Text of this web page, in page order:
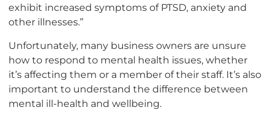
exhibit increased symptoms of PTSD, anxiety and
other illnesses.”
Unfortunately, many business owners are unsure
how to respond to mental health issues, whether
it’s affecting them or a member of their staff. It’s also
important to understand the difference between
mental ill-health and wellbeing.